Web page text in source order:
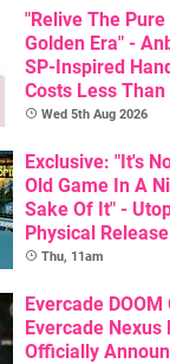
"Relive The
Golden Era" -
SP-Inspired
Costs Less Than
Wed 5th Aug 2026
Exclusive: "It's
Old Game In A
Sake Of It" -
Physical
Thu, 11am
Evercade
Evercade Nexus
Officially